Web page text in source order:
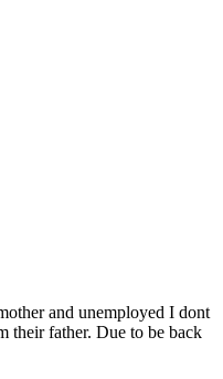
and unemployed I dont
their father. Due to be back